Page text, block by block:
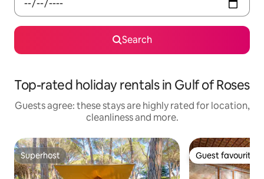
Search
Top-rated holiday rentals in Gulf of Roses
Guests agree: these stays are highly rated for location,
cleanliness and more.
Superhost
Superhost Guest favourite
Guest favourite